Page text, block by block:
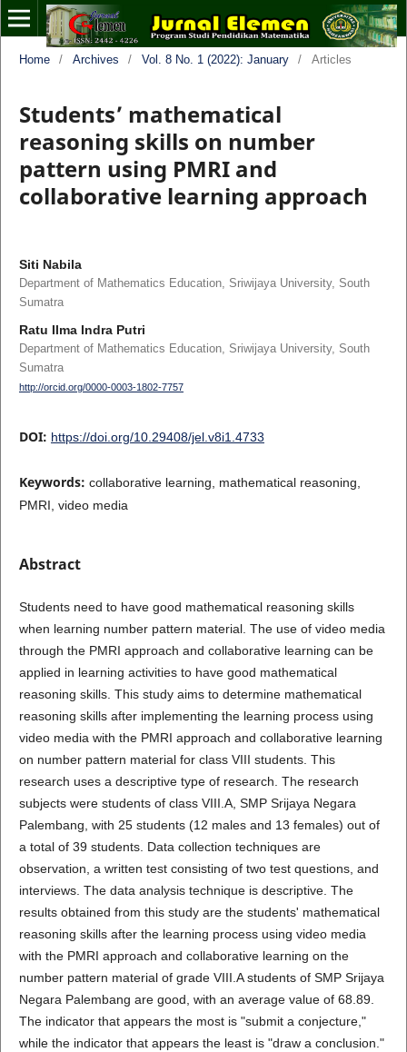
Home / Archives / Vol. 8 No. 1 (2022): January / Articles
Students’ mathematical
reasoning skills on number
pattern using PMRI and
collaborative learning approach
Siti Nabila
Department of Mathematics Education, Sriwijaya University, South
Sumatra
Ratu Ilma Indra Putri
Department of Mathematics Education, Sriwijaya University, South
Sumatra
http://orcid.org/0000-0003-1802-7757
DOI: https://doi.org/10.29408/jel.v8i1.4733
Keywords: collaborative learning, mathematical reasoning,
PMRI, video media
Abstract
Students need to have good mathematical reasoning skills
when learning number pattern material. The use of video media
through the PMRI approach and collaborative learning can be
applied in learning activities to have good mathematical
reasoning skills. This study aims to determine mathematical
reasoning skills after implementing the learning process using
video media with the PMRI approach and collaborative learning
on number pattern material for class VIII students. This
research uses a descriptive type of research. The research
subjects were students of class VIII.A, SMP Srijaya Negara
Palembang, with 25 students (12 males and 13 females) out of
a total of 39 students. Data collection techniques are
observation, a written test consisting of two test questions, and
interviews. The data analysis technique is descriptive. The
results obtained from this study are the students' mathematical
reasoning skills after the learning process using video media
with the PMRI approach and collaborative learning on the
number pattern material of grade VIII.A students of SMP Srijaya
Negara Palembang are good, with an average value of 68.89.
The indicator that appears the most is "submit a conjecture,"
while the indicator that appears the least is "draw a conclusion."